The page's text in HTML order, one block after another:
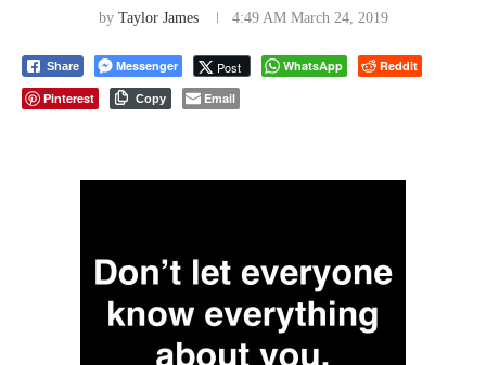
by Taylor James 4:49 AM March 24, 2019
Share Messenger Post WhatsApp
Reddit
Pinterest
Copy Email